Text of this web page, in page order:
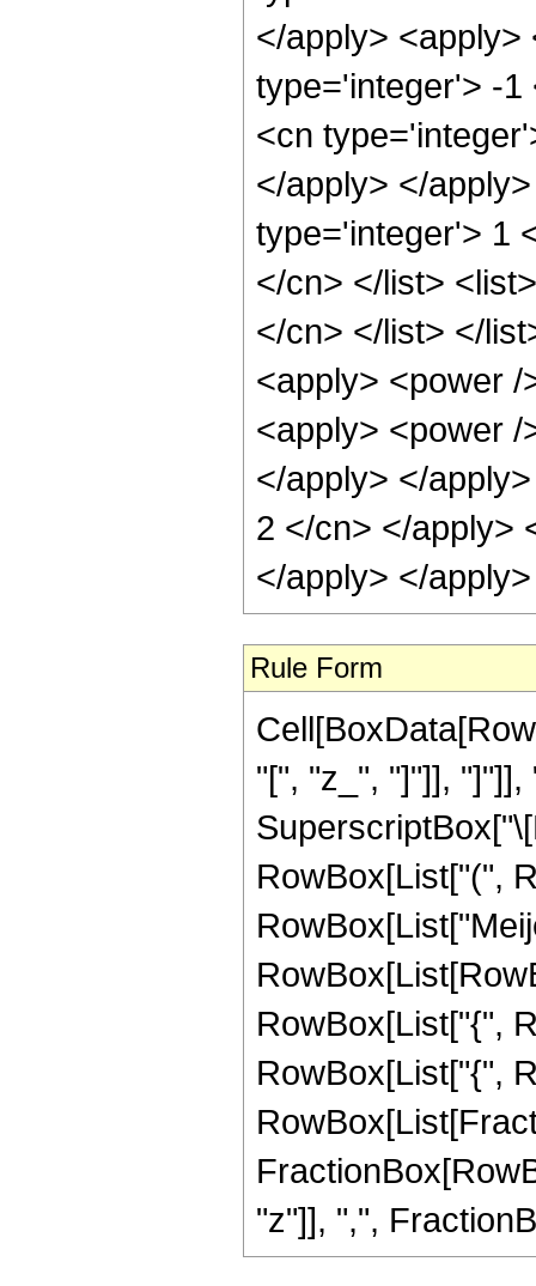
</apply> <apply>
type='integer'> -1
<cn
</apply> </
type='integer'> 1
</cn> </list>
</cn> </list> </
<apply> <power
<apply> <power
</apply> </
2 </cn> </apply>
</apply> </
Rule Form
"[", "z_", "]"]],
RowBox[List["(",
RowBox[List["{",
RowBox[List["{",
"z"]], ",",